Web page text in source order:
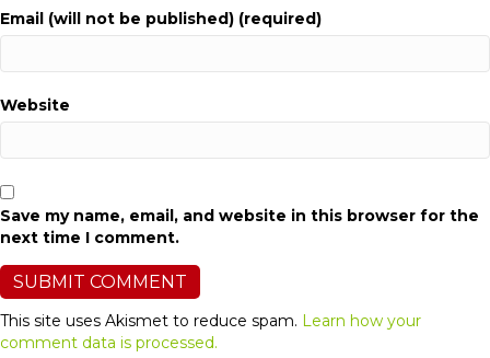
Email (will not be published) (required)
Website
Save my name, email, and website in this browser for the
next time I comment.
This site uses Akismet to reduce spam. Learn how your
comment data is processed.